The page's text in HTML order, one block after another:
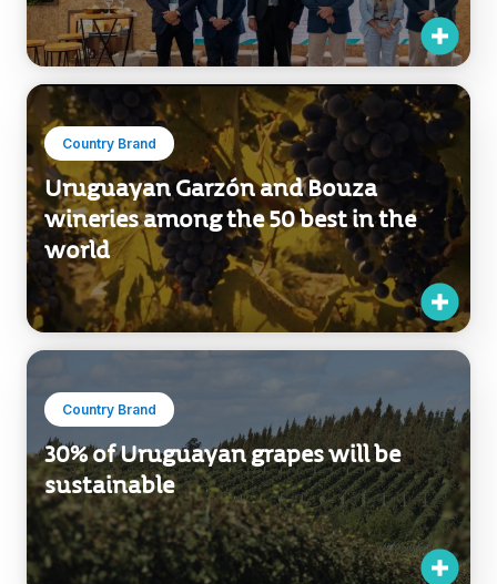
Country Brand
Uruguayan Garzón and Bouza
wineries among the 50 best in the
world
Country Brand
30% of Uruguayan grapes will be
sustainable